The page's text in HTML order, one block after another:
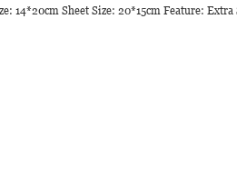
14*20cm Sheet Size: 20*15cm Feature: